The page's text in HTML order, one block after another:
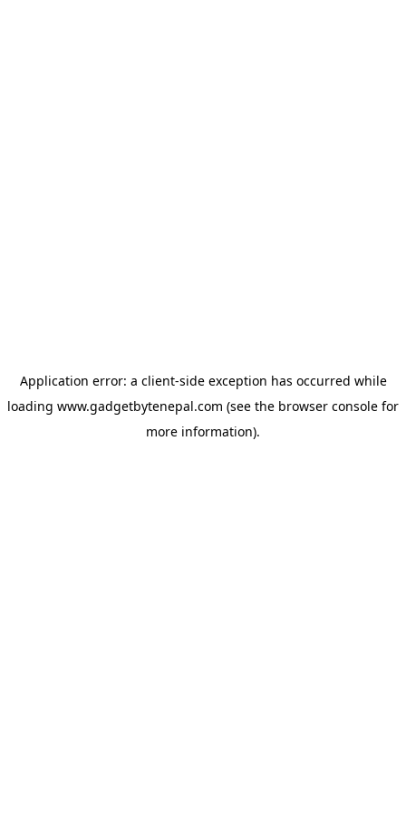
Application error: a client-side exception has occurred while
loading www.gadgetbytenepal.com (see the browser console for
more information).